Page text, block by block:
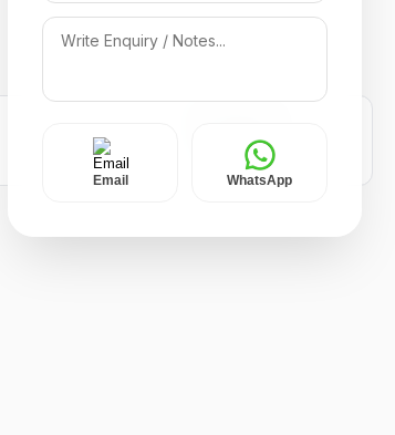
ISO 14001
Email WhatsApp